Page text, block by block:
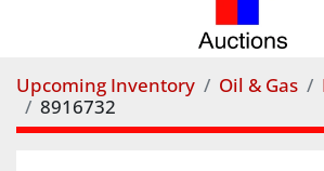
Upcoming Inventory Oil & Gas
8916732